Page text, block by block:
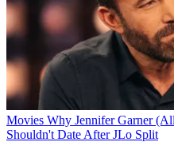
Movies Why Jennifer Garner
Shouldn't Date After JLo Split